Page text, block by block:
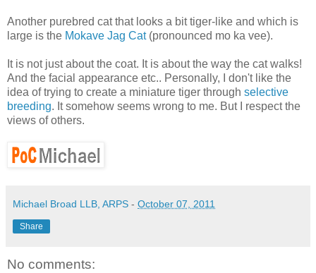
Another purebred cat that looks a bit tiger-like and which is
large is the Mokave Jag Cat(pronounced mo ka vee).
It is not just about the coat. It is about the way the cat walks!
And the facial appearance etc.. Personally, I don't like the
idea of trying to create a miniature tiger through selective
breeding. It somehow seems wrong to me. But I respect the
views of others.
Michael Broad LLB, ARPS - October 07, 2011
Share
No comments: